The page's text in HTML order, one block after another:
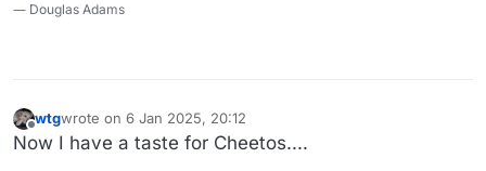
― Douglas Adams
Offline
wtgwrote on 6 Jan 2025, 20:12
last edited by
Now I have a taste for Cheetos....